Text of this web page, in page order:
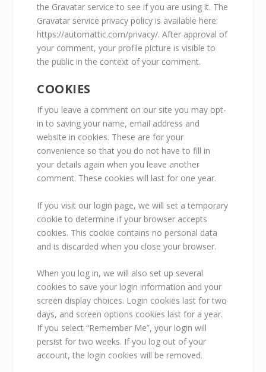
the Gravatar service to see if you are using it. The
Gravatar service privacy policy is available here:
https://automattic.com/privacy/. After approval of
your comment, your profile picture is visible to
the public in the context of your comment.
COOKIES
If you leave a comment on our site you may opt-
in to saving your name, email address and
website in cookies. These are for your
convenience so that you do not have to fill in
your details again when you leave another
comment. These cookies will last for one year.
If you visit our login page, we will set a temporary
cookie to determine if your browser accepts
cookies. This cookie contains no personal data
and is discarded when you close your browser.
When you log in, we will also set up several
cookies to save your login information and your
screen display choices. Login cookies last for two
days, and screen options cookies last for a year.
If you select “Remember Me”, your login will
persist for two weeks. If you log out of your
account, the login cookies will be removed.